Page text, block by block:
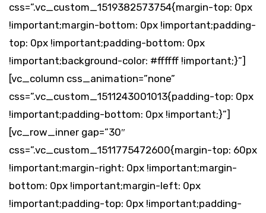
css=”.vc_custom_1519382573754{margin-top: 0px
!important;margin-bottom: 0px !important;padding-
top: 0px !important;padding-bottom: 0px
!important;background-color: #ffffff !important;}”]
[vc_column css_animation=”none”
css=”.vc_custom_1511243001013{padding-top: 0px
!important;padding-bottom: 0px !important;}”]
[vc_row_inner gap=”30″
css=”.vc_custom_1511775472600{margin-top: 60px
!important;margin-right: 0px !important;margin-
bottom: 0px !important;margin-left: 0px
!important;padding-top: 0px !important;padding-